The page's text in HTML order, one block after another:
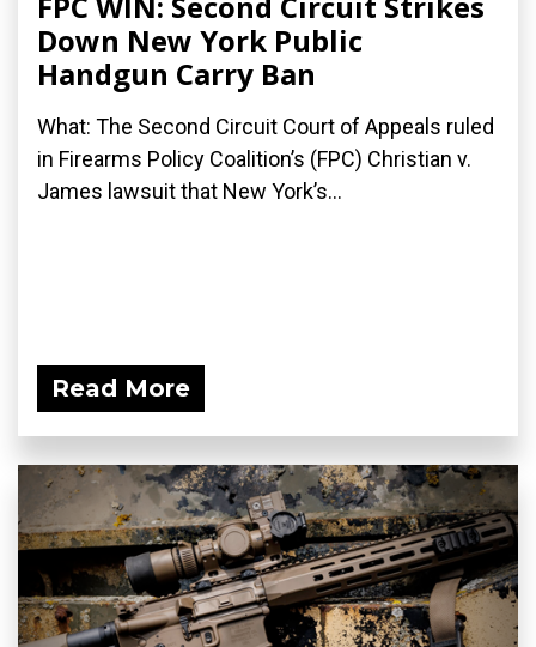
Down New York Public
Handgun Carry Ban
What: The Second Circuit Court of Appeals ruled
in Firearms Policy Coalition’s (FPC) Christian v.
James lawsuit that New York’s...
Read More